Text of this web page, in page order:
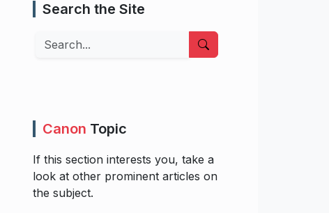
Search the Site
Search
Canon Topic
If this section interests you, take a
look at other prominent articles on
the subject.